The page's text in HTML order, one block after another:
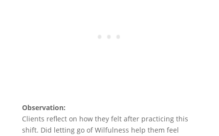
Observation:
Clients reflect on how they felt after practicing this
shift. Did letting go of Wilfulness help them feel